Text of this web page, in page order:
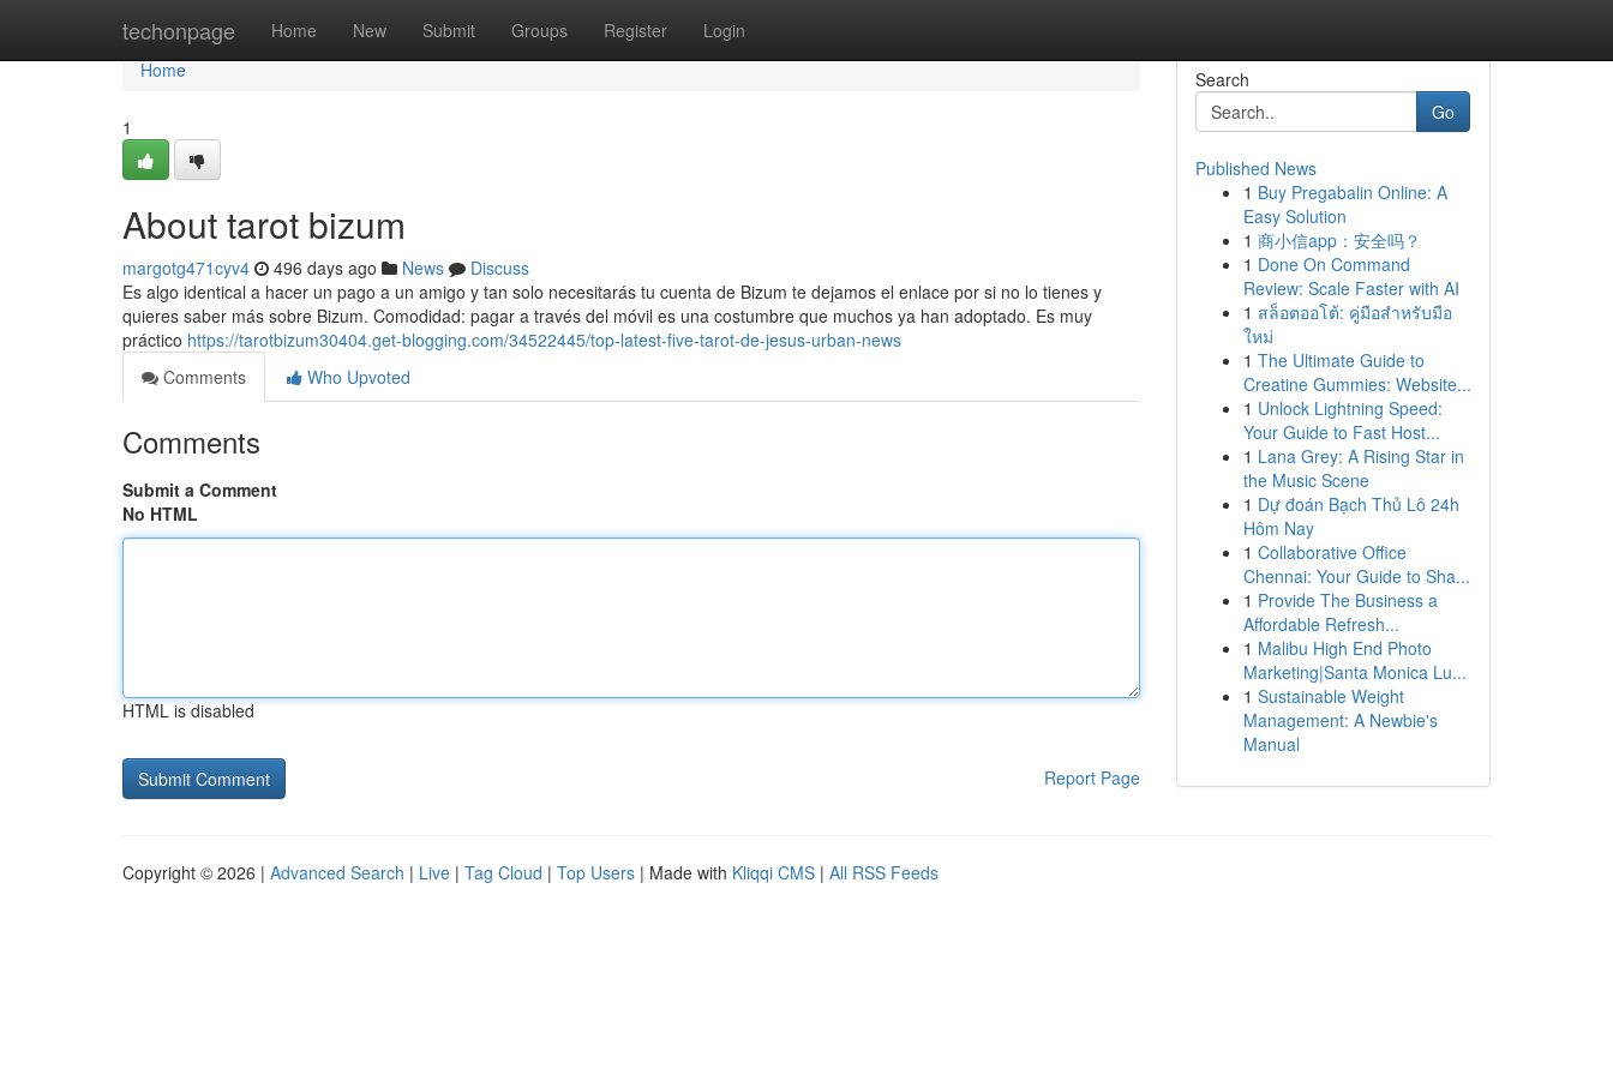
techonpage Home New Submit Groups Register Login
Home
Home
1
About tarot bizum
margotg471cyv4 496 days ago News
Discuss
Es algo identical a hacer un pago a un amigo y tan solo necesitarás tu cuenta de Bizum te dejamos el enlace por si no lo tienes y
quieres saber más sobre Bizum. Comodidad: pagar a través del móvil es una costumbre que muchos ya han adoptado. Es muy
práctico https://tarotbizum30404.get-blogging.com/34522445/top-latest-five-tarot-de-jesus-urban-news
Comments
Who Upvoted
Comments
Submit a Comment
No HTML
HTML is disabled
Report Page
Search
Go
Published News
1 Buy Pregabalin Online: A
Easy Solution
1 商小信app：安全吗？
1 Done On Command
Review: Scale Faster with AI
1 สล็อตออโต้: คู่มือสำหรับมือ
ใหม่
1 The Ultimate Guide to
Creatine Gummies: Website...
1 Unlock Lightning Speed:
Your Guide to Fast Host...
1 Lana Grey: A Rising Star in
the Music Scene
1 Dự đoán Bạch Thủ Lô 24h
Hôm Nay
1 Collaborative Office
Chennai: Your Guide to Sha...
1 Provide The Business a
Affordable Refresh...
1 Malibu High End Photo
Marketing|Santa Monica Lu...
1 Sustainable Weight
Management: A Newbie's
Manual
Copyright © 2026 | Advanced Search | Live | Tag Cloud | Top Users | Made with Kliqqi CMS | All RSS Feeds